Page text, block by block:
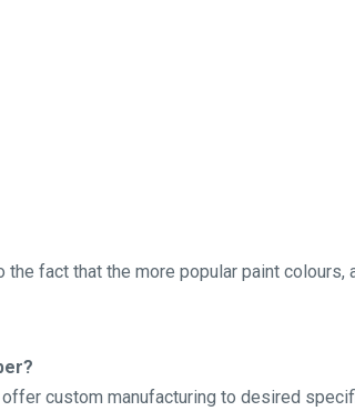
fact that the more popular paint colours,
custom manufacturing to desired